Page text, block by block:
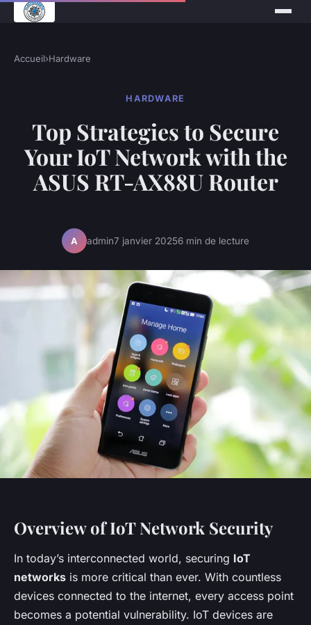
Accueil›Hardware
HARDWARE
Top Strategies to Secure
Your IoT Network with the
ASUS RT-AX88U Router
A admin7 janvier 20256 min de lecture
Overview of IoT Network Security
In today’s interconnected world, securing IoT
networks is more critical than ever. With countless
devices connected to the internet, every access point
becomes a potential vulnerability. IoT devices are